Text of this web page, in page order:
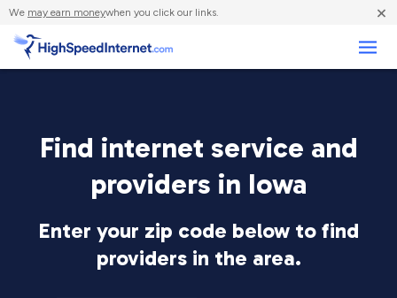
We may earn moneywhen you click our links. ×
Find internet service and
providers in Iowa
Enter your zip code below to find
providers in the area.